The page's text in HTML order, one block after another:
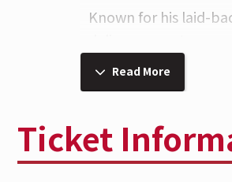
Known for his laid-
singalongs. Paired
renowned signature
The tour follows the
which arrived last
Read More
Ticket